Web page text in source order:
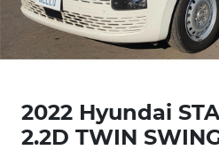
2022 Hyundai
2.2D TWIN